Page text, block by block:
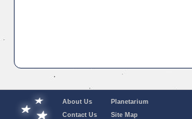
About Us
Contact Us
Planetarium
Site Map